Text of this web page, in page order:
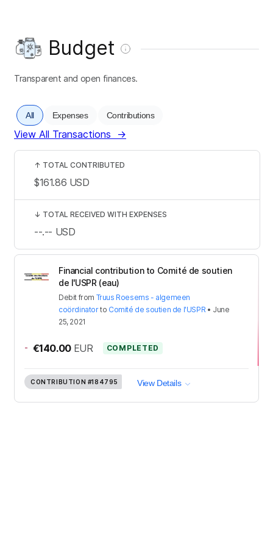
Budget
Transparent and open finances.
All Expenses Contributions
View All Transactions →
Financial contribution to Comité de soutien
de l'USPR (eau)
Debit from Truus Roesems - algemeen
coördinatorto Comité de soutien de l'USPR • June
25, 2021
- €140.00 EUR COMPLETED
CONTRIBUTION #184795 View Details
↑ TOTAL CONTRIBUTED
$161.86 USD
↓ TOTAL RECEIVED WITH EXPENSES
--.-- USD